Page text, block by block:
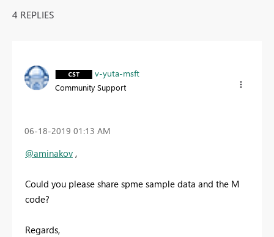
4 REPLIES
v-yuta-msft
Community Support
‎06-18-2019 01:13 AM
@aminakov ,
Could you please share spme sample data and the M
code?
Regards,